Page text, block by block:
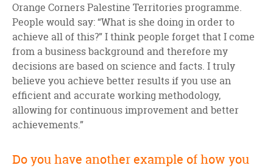
Orange Corners Palestine Territories programme.
People would say: “What is she doing in order to
achieve all of this?” I think people forget that I come
from a business background and therefore my
decisions are based on science and facts. I truly
believe you achieve better results if you use an
efficient and accurate working methodology,
allowing for continuous improvement and better
achievements.”
Do you have another example of how you